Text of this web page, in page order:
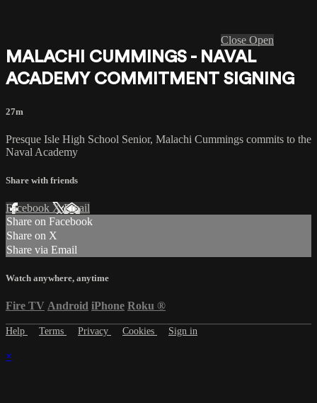
Close Open
MALACHI CUMMINGS - NAVAL
ACADEMY COMMITMENT SIGNING
27m
Presque Isle High School Senior, Malachi Cummings commits to the
Naval Academy
Share with friends
Facebook XEmail
Share on Facebook
Share on X
Share via Email
Watch anywhere, anytime
Fire TV Android iPhone Roku ®
Help Terms Privacy Cookies Sign in
×